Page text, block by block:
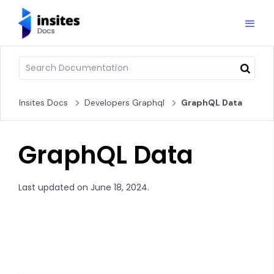
Insites Docs Developers Graphql GraphQL Data
GraphQL Data
Last updated on June 18, 2024.